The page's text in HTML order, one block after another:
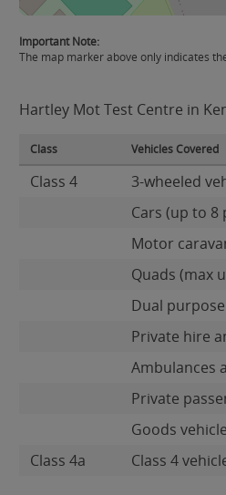
Important Note:
The map marker above only indicates
Hartley Mot Test Centre in
Class Vehicles Covered
Class 4
3-wheeled
Cars (up to 8
Motor
Quads (max
Dual
Private hire
Ambulances
Private
Goods
Class 4a
Class 4